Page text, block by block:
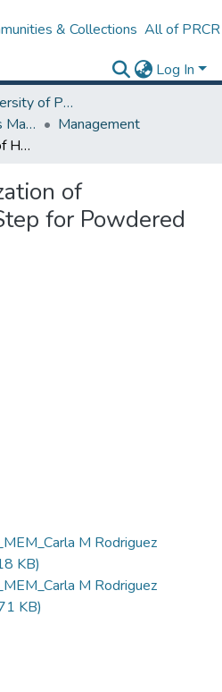
& Collections All of PRCR
Log In
Polytechnic University of Puerto Rico
Design Project Articles Master Degree
Management
Process Optimization of Humidification Step for Powdered Raw Material
of
for Powdered
M Rodriguez
KB)
M Rodriguez
KB)